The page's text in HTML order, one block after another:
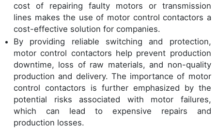
cost of repairing faulty motors or transmission
lines makes the use of motor control contactors a
cost-effective solution for companies.
By providing reliable switching and protection,
motor control contactors help prevent production
downtime, loss of raw materials, and non-quality
production and delivery. The importance of motor
control contactors is further emphasized by the
potential risks associated with motor failures,
which can lead to expensive repairs and
production losses.